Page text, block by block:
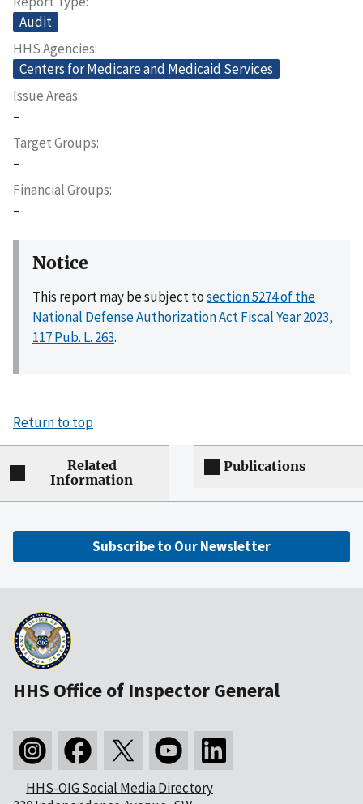
Audit
HHS Agencies
Centers for Medicare and Medicaid Services
Issue Areas
–
Target Groups
–
Financial Groups
–
Notice
This report may be subject tosection 5274 of the
National Defense Authorization Act Fiscal Year 2023,
117 Pub. L. 263.
Return to top
Related
Information
Publications
Subscribe to Our Newsletter
HHS Office of Inspector General
HHS-OIG Social Media Directory